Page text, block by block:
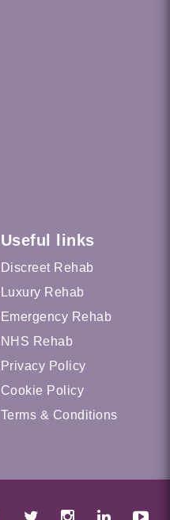
Useful links
Discreet Rehab
Luxury Rehab
Emergency Rehab
NHS Rehab
Privacy Policy
Cookie Policy
Terms & Conditions